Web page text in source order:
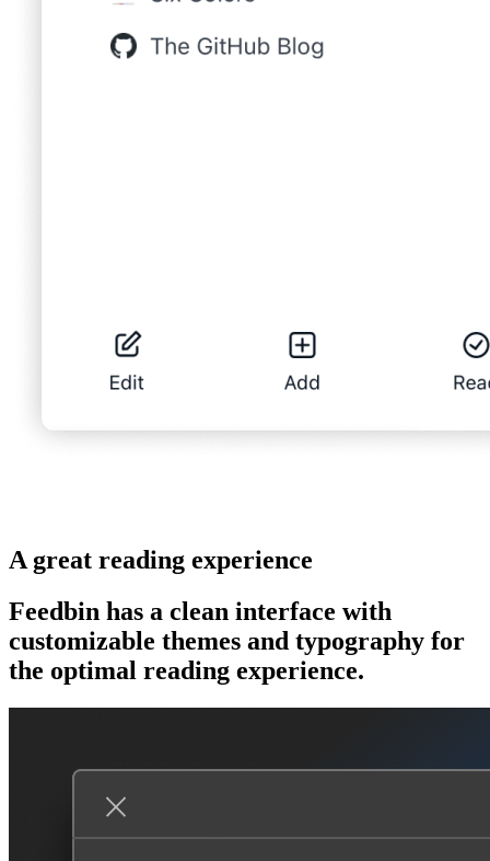
A great reading experience
Feedbin has a clean interface with
customizable themes and typography for
the optimal reading experience.